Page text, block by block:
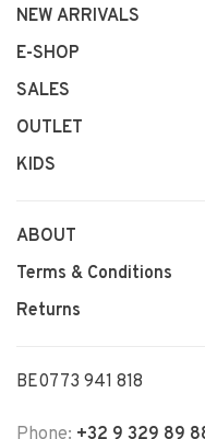
NEW ARRIVALS
E-SHOP
SALES
OUTLET
KIDS
ABOUT
Terms & Conditions
Returns
BE0773 941 818